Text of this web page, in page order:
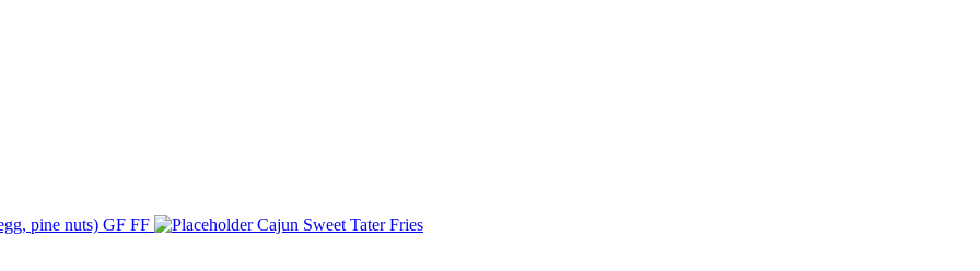
pine nuts) GF FF
Cajun Sweet Tater Fries